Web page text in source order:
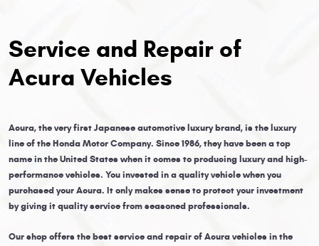
Service and Repair of
Acura Vehicles
Acura, the very first Japanese automotive luxury brand, is the luxury
line of the Honda Motor Company. Since 1986, they have been a top
name in the United States when it comes to producing luxury and high-
performance vehicles. You invested in a quality vehicle when you
purchased your Acura. It only makes sense to protect your investment
by giving it quality service from seasoned professionals.
Our shop offers the best service and repair of Acura vehicles in the